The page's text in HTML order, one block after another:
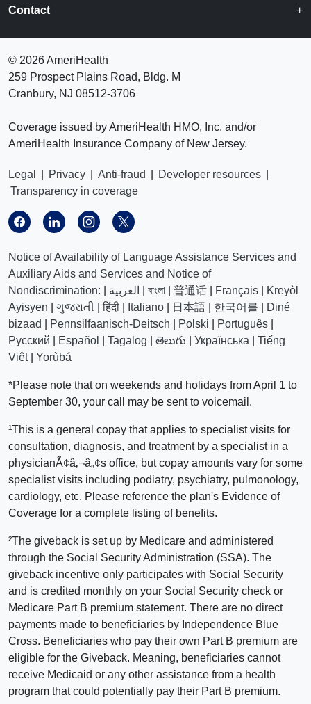
Contact
© 2026 AmeriHealth
259 Prospect Plains Road, Bldg. M
Cranbury, NJ 08512-3706
Coverage issued by AmeriHealth HMO, Inc. and/or
AmeriHealth Insurance Company of New Jersey.
Legal Privacy Anti-fraud Developer resources
Transparency in coverage
Notice of Availability of Language Assistance Services and
Auxiliary Aids and Services and Notice of
Nondiscrimination:
العربیة বাংলা 普通话 Français
Kreyòl
Ayisyen
ગુજરાતી |हिंदी Italiano 日本語 한국어를
Diné
bizaad
Pennsilfaanisch-Deitsch Polski Português
Русский
Español Tagalog తెలుగు Українська
Tiếng
Việt| Yorùbá
*Please note that on weekends and holidays from April 1 to
September 30, your call may be sent to voicemail.
¹This is a general copay that applies to specialist visits for
consultation, diagnosis, and treatment by a specialist in a
physicianÃ¢â‚¬â„¢s office, but copay amounts vary for some
specialist visits including podiatry, psychiatry, pulmonology,
cardiology, etc. Please reference the plan's Evidence of
Coverage for a complete listing of benefits.
²The giveback is set up by Medicare and administered
through the Social Security Administration (SSA). The
giveback incentive only participates with Social Security
and is credited monthly on your Social Security check or
Medicare Part B premium statement. There are no direct
payments made to beneficiaries by Independence Blue
Cross. Beneficiaries who pay their own Part B premium are
eligible for the Giveback. Meaning, beneficiaries cannot
receive Medicaid or any other assistance from a health
program that could potentially pay their Part B premium.